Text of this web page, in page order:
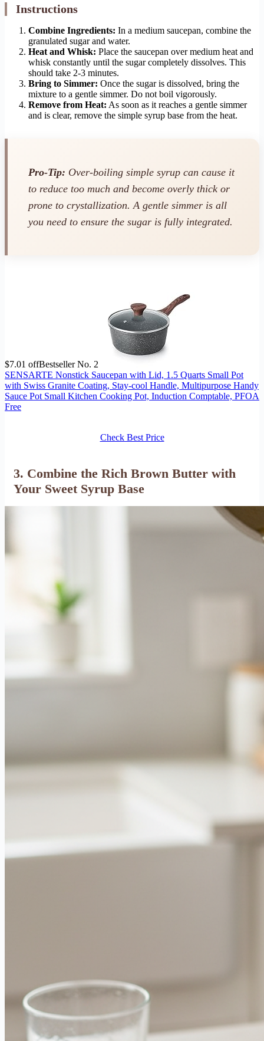
Instructions
Combine Ingredients: In a medium saucepan, combine the
granulated sugar and water.
Heat and Whisk: Place the saucepan over medium heat and
whisk constantly until the sugar completely dissolves. This
should take 2-3 minutes.
Bring to Simmer: Once the sugar is dissolved, bring the
mixture to a gentle simmer. Do not boil vigorously.
Remove from Heat: As soon as it reaches a gentle simmer
and is clear, remove the simple syrup base from the heat.
Pro-Tip: Over-boiling simple syrup can cause it
to reduce too much and become overly thick or
prone to crystallization. A gentle simmer is all
you need to ensure the sugar is fully integrated.
$7.01 offBestseller No. 2
SENSARTE Nonstick Saucepan with Lid, 1.5 Quarts Small Pot
with Swiss Granite Coating, Stay-cool Handle, Multipurpose Handy
Sauce Pot Small Kitchen Cooking Pot, Induction Comptable, PFOA
Free
Check Best Price
3. Combine the Rich Brown Butter with
Your Sweet Syrup Base